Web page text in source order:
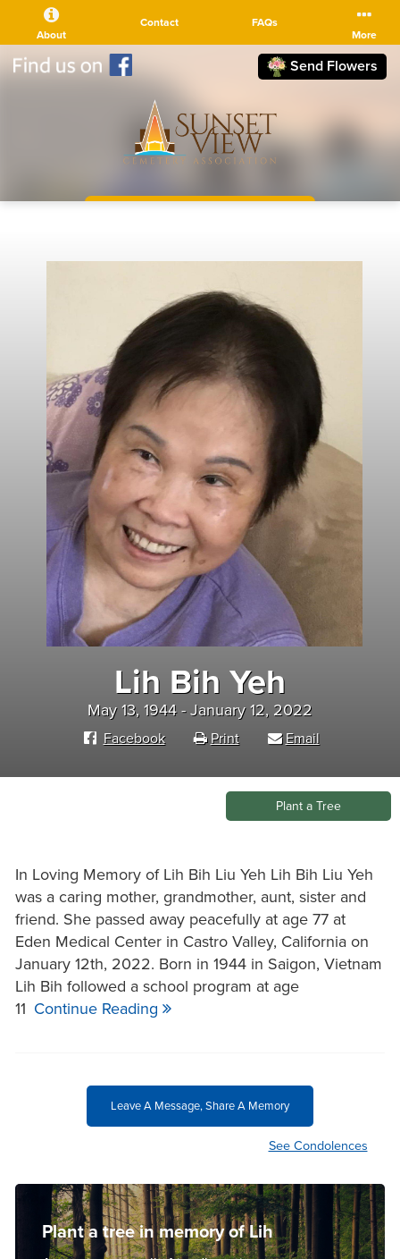
Send Flowers
About
Contact
FAQs
More
Lih Bih Yeh
May 13, 1944 - January 12, 2022
Facebook Print Email
Plant a Tree
In Loving Memory of Lih Bih Liu Yeh Lih Bih Liu Yeh
was a caring mother, grandmother, aunt, sister and
friend. She passed away peacefully at age 77 at
Eden Medical Center in Castro Valley, California on
January 12th, 2022. Born in 1944 in Saigon, Vietnam
Lih Bih followed a school program at age
11 Continue Reading
Leave A Message, Share A Memory
See Condolences
Plant a tree in memory of Lih